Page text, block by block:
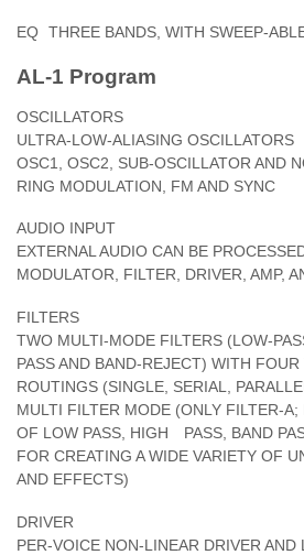
EQ THREE BANDS, WITH SWEEP-
AL-1 Program
OSCILLATORS
ULTRA-LOW-ALIASING OSCILLATORS
OSC1, OSC2, SUB-OSCILLATOR AND
RING MODULATION, FM AND SYNC
AUDIO INPUT
EXTERNAL AUDIO CAN BE
MODULATOR, FILTER, DRIVER, AMP,
FILTERS
TWO MULTI-MODE FILTERS (LOW-
PASS AND BAND-REJECT) WITH
ROUTINGS (SINGLE, SERIAL,
MULTI FILTER MODE (ONLY FILTER-
OF LOW PASS, HIGH PASS, BAND
FOR CREATING A WIDE VARIETY OF
AND EFFECTS)
DRIVER
PER-VOICE NON-LINEAR DRIVER